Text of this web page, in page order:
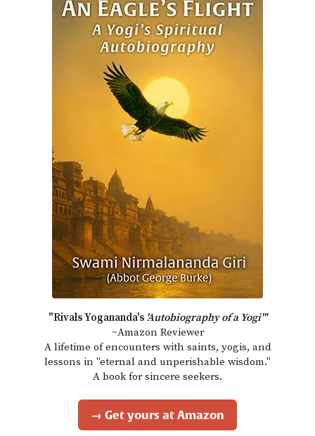
"Rivals Yogananda's 'Autobiography of a Yogi'"
~Amazon Reviewer
A lifetime of encounters with saints, yogis, and
lessons in "eternal and unperishable wisdom."
A book for sincere seekers.
→ Get yours at Amazon